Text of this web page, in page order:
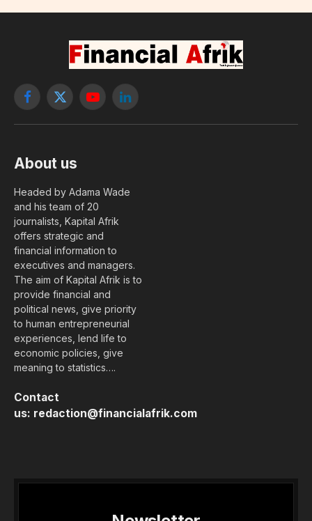
Facebook
X
YouTubeLinkedIn
About us
Headed by Adama Wade
and his team of 20
journalists, Kapital Afrik
offers strategic and
financial information to
executives and managers.
The aim of Kapital Afrik is to
provide financial and
political news, give priority
to human entrepreneurial
experiences, lend life to
economic policies, give
meaning to statistics….
Contact
us: redaction@financialafrik.com